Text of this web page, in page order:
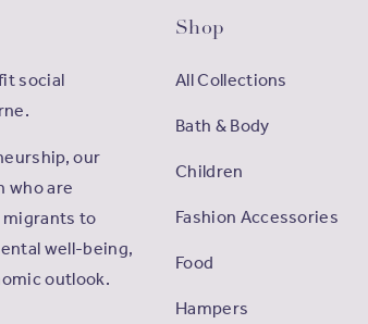
social
our
who are
migrants to
well-being,
outlook.
Shop
All Collections
Bath & Body
Children
Fashion Accessories
Food
Hampers